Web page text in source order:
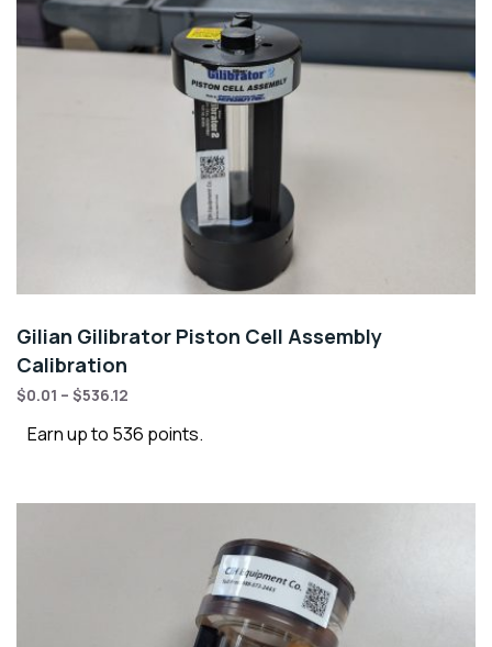
Gilian Gilibrator Piston Cell Assembly
Calibration
$0.01 – $536.12
Earn up to 536 points.